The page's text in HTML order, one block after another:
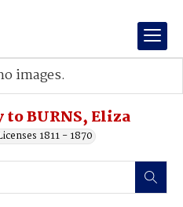
BURNS, Eliza
1811 - 1870
images.